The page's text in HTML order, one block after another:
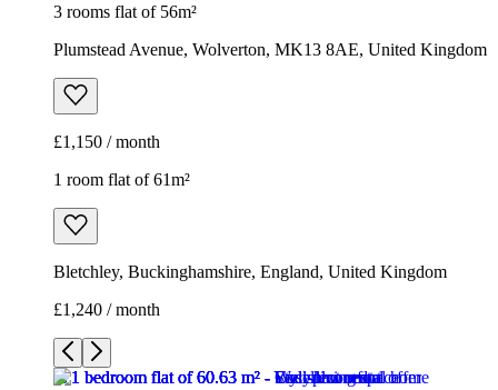
3 rooms flat of 56m²
Plumstead Avenue, Wolverton, MK13 8AE, United Kingdom
£1,150 / month
1 room flat of 61m²
Bletchley, Buckinghamshire, England, United Kingdom
£1,240 / month